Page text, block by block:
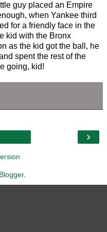
guy placed an Empire
when Yankee third
for a friendly face in the
kid with the Bronx
as the kid got the ball, he
spent the rest of the
going, kid!
›
Blogger.